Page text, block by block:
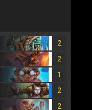
2
2
1
2
2